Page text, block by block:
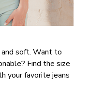
soft. Want to
Find the size
your favorite jeans